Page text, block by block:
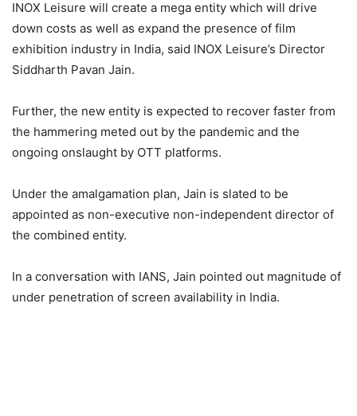
INOX Leisure will create a mega entity which will drive
down costs as well as expand the presence of film
exhibition industry in India, said INOX Leisure’s Director
Siddharth Pavan Jain.
Further, the new entity is expected to recover faster from
the hammering meted out by the pandemic and the
ongoing onslaught by OTT platforms.
Under the amalgamation plan, Jain is slated to be
appointed as non-executive non-independent director of
the combined entity.
In a conversation with IANS, Jain pointed out magnitude of
under penetration of screen availability in India.